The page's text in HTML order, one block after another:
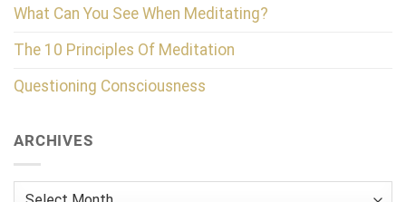
What Can You See When Meditating?
The 10 Principles Of Meditation
Questioning Consciousness
ARCHIVES
Archives